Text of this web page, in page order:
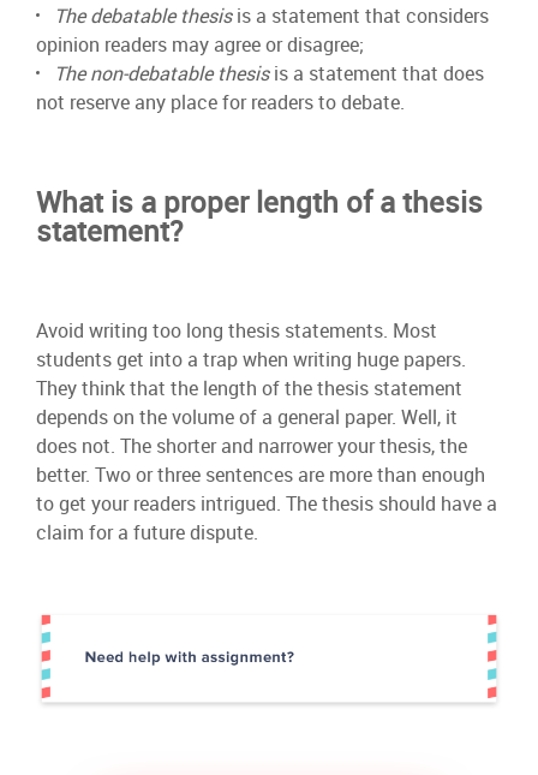
The debatable thesisis a statement that considers
opinion readers may agree or disagree;
The non-debatable thesisis a statement that does
not reserve any place for readers to debate.
What is a proper length of a thesis
statement?
Avoid writing too long thesis statements. Most
students get into a trap when writing huge papers.
They think that the length of the thesis statement
depends on the volume of a general paper. Well, it
does not. The shorter and narrower your thesis, the
better. Two or three sentences are more than enough
to get your readers intrigued. The thesis should have a
claim for a future dispute.